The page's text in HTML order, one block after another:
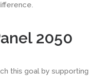
2050
this goal by supporting